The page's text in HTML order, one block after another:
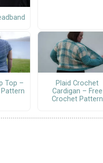
Top –
Plaid Crochet
Cardigan – Free
Crochet Pattern